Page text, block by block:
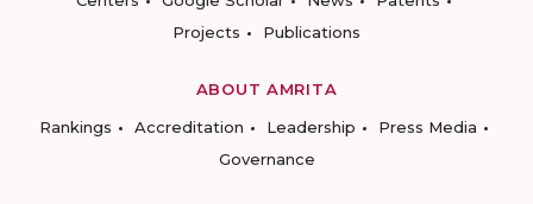
Projects
Publications
ABOUT AMRITA
Rankings
Accreditation Leadership
Press Media
Governance